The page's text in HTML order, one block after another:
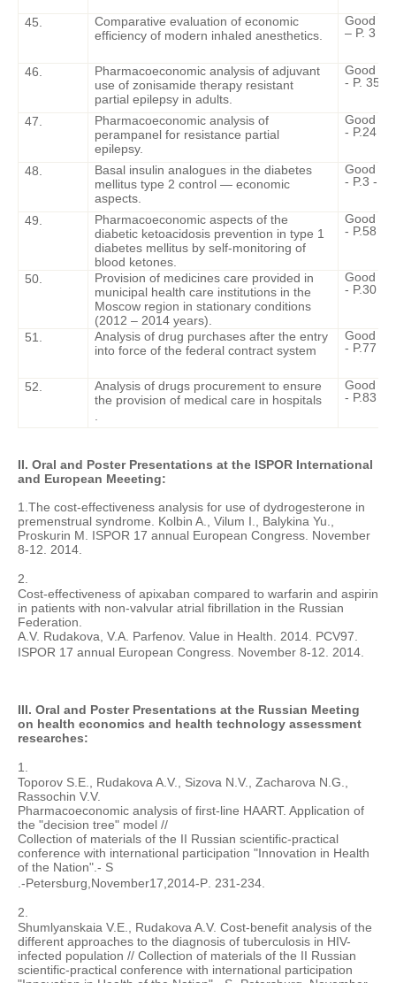
45.
Comparative evaluation of economic
efficiency of modern inhaled anesthetics.
Good
– P. 3 -
46.
Pharmacoeconomic analysis of adjuvant
use of zonisamide therapy resistant
partial epilepsy in adults.
Good
- P. 35 -
47.
Pharmacoeconomic analysis of
perampanel for resistance partial
epilepsy.
Good
- P.24 -
48.
Basal insulin analogues in the diabetes
mellitus type 2 control — economic
aspects.
Good
- P.3 -
49.
Pharmacoeconomic aspects of the
diabetic ketoacidosis prevention in type 1
diabetes mellitus by self-monitoring of
blood ketones.
Good
- P.58 -
50.
Provision of medicines care provided in
municipal health care institutions in the
Moscow region in stationary conditions
(2012 – 2014 years).
Good
- P.30 -
51.
Analysis of drug purchases after the entry
into force of the federal contract system
Good
- P.77 -
52.
Analysis of drugs procurement to ensure
the provision of medical care in hospitals
.
Good
- P.83 -
II. Oral and Poster Presentations at the ISPOR International
and European Meeeting:
1.The cost-effectiveness analysis for use of dydrogesterone in
premenstrual syndrome. Kolbin A., Vilum I., Balykina Yu.,
Proskurin M. ISPOR 17 annual European Congress. November
8-12. 2014.
2.
Cost-effectiveness of apixaban compared to warfarin and aspirin
in patients with non-valvular atrial fibrillation in the Russian
Federation.
A.V. Rudakova, V.A. Parfenov. Value in Health. 2014. PCV97.
ISPOR 17 annual European Congress. November 8-12. 2014.
III. Oral and Poster Presentations at the Russian Meeting
on health economics and health technology assessment
researches:
1.
Toporov S.E., Rudakova A.V., Sizova N.V., Zacharova N.G.,
Rassochin V.V.
Pharmacoeconomic analysis of first-line HAART. Application of
the "decision tree" model //
Collection of materials of the II Russian scientific-practical
conference with international participation "Innovation in Health
of the Nation".- S
.-Petersburg,November17,2014-P. 231-234.
2.
Shumlyanskaia V.E., Rudakova A.V. Cost-benefit analysis of the
different approaches to the diagnosis of tuberculosis in HIV-
infected population // Collection of materials of the II Russian
scientific-practical conference with international participation